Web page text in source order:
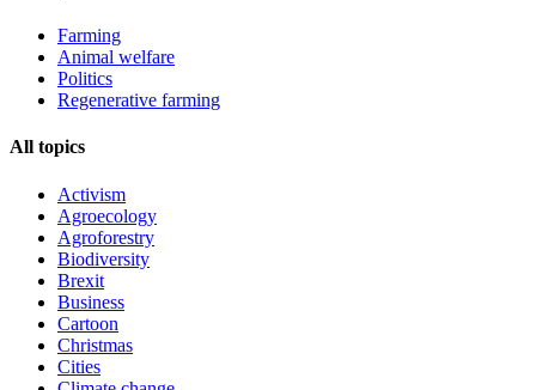
Farming
Animal welfare
Politics
Regenerative farming
All topics
Activism
Agroecology
Agroforestry
Biodiversity
Brexit
Business
Cartoon
Christmas
Cities